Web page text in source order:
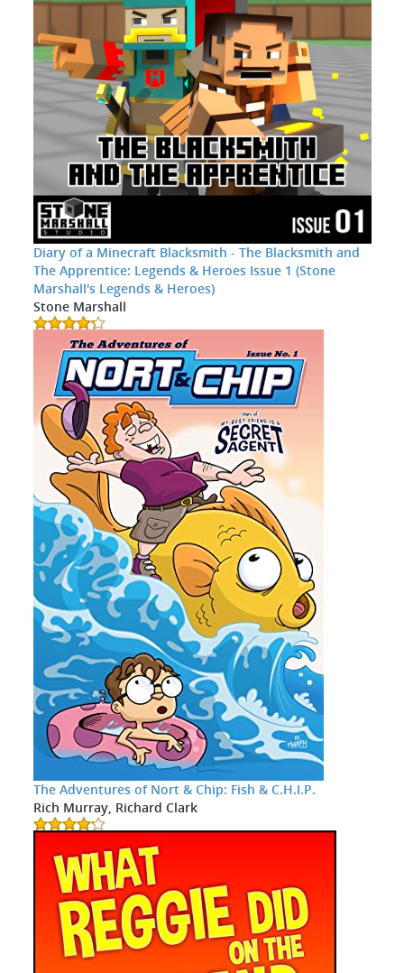
Diary of a Minecraft Blacksmith - The Blacksmith and
The Apprentice: Legends & Heroes Issue 1 (Stone
Marshall's Legends & Heroes)
Stone Marshall
The Adventures of Nort & Chip: Fish & C.H.I.P.
Rich Murray, Richard Clark